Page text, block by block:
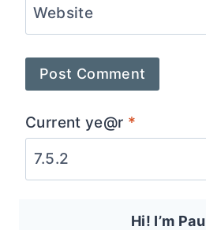
Website
Current ye@r *
Hi! I’m